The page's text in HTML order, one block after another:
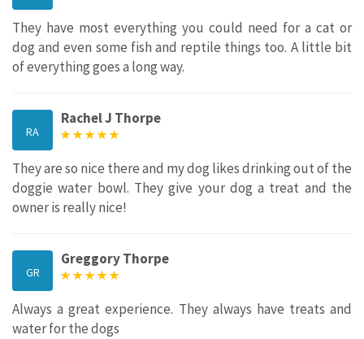
They have most everything you could need for a cat or
dog and even some fish and reptile things too. A little bit
of everything goes a long way.
RA
Rachel J Thorpe
They are so nice there and my dog likes drinking out of the
doggie water bowl. They give your dog a treat and the
owner is really nice!
GR
Greggory Thorpe
Always a great experience. They always have treats and
water for the dogs